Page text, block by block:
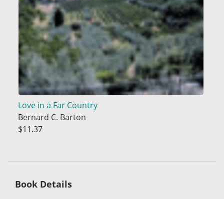
Love in a Far Country
Bernard C. Barton
$11.37
Book Details